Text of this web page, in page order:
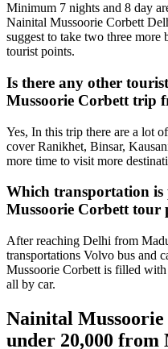
Minimum 7 nights and 8 day
Nainital Mussoorie Corbett
suggest to take two three
tourist points.
Is there any other
Mussoorie Corbett trip
Yes, In this trip there are a lot
cover Ranikhet, Binsar,
more time to visit more
Which transportation
Mussoorie Corbett tour
After reaching Delhi from
transportations Volvo bus and
Mussoorie Corbett is filled
all by car.
Nainital Mussoorie
under 20,000 from